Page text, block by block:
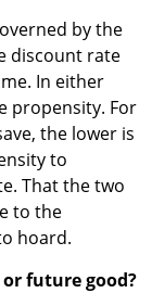
by the
discount rate
In either
propensity. For
the lower is
to
That the two
to the
hoard.
future good?